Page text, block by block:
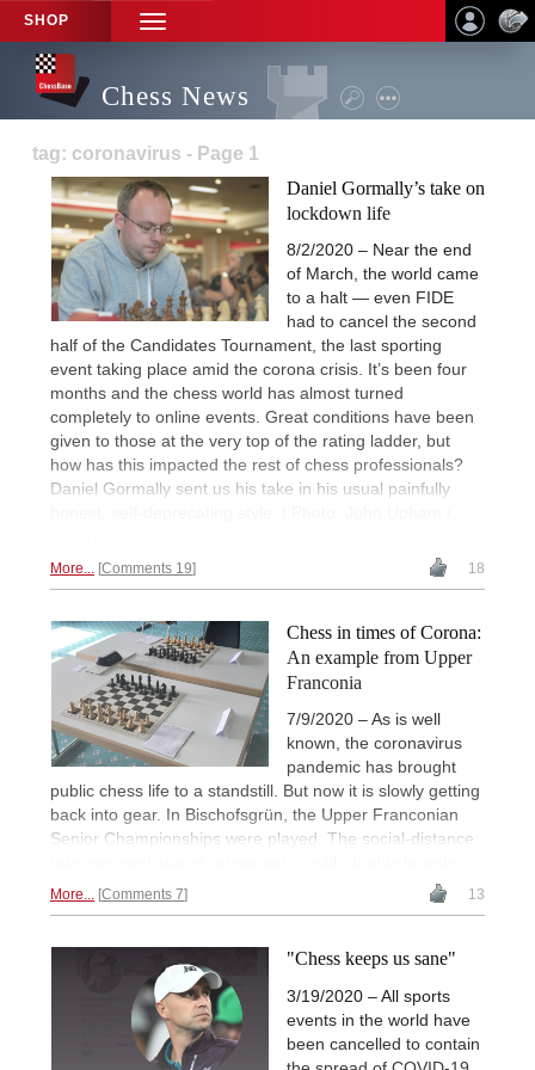
SHOP
TOGGLE
NAVIGATION
Chess News
tag: coronavirus - Page 1
Daniel Gormally’s take on
lockdown life
8/2/2020 – Near the end
of March, the world came
to a halt — even FIDE
had to cancel the second
half of the Candidates Tournament, the last sporting
event taking place amid the corona crisis. It’s been four
months and the chess world has almost turned
completely to online events. Great conditions have been
given to those at the very top of the rating ladder, but
how has this impacted the rest of chess professionals?
Daniel Gormally sent us his take in his usual painfully
More... Comments 19 18
Chess in times of Corona:
An example from Upper
Franconia
7/9/2020 – As is well
known, the coronavirus
pandemic has brought
public chess life to a standstill. But now it is slowly getting
back into gear. In Bischofsgrün, the Upper Franconian
Senior Championships were played. The social-distance
More... Comments 7 13
"Chess keeps us sane"
3/19/2020 – All sports
events in the world have
been cancelled to contain